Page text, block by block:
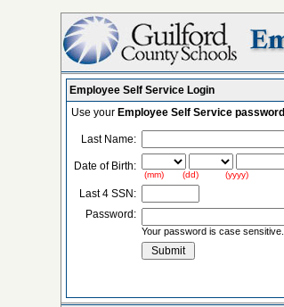
Employee Self Service Login
Use your Employee Self Service password
Last Name:
Date of Birth:
(mm) (dd) (yyyy)
Last 4 SSN:
Password:
Your password is case sensitive.